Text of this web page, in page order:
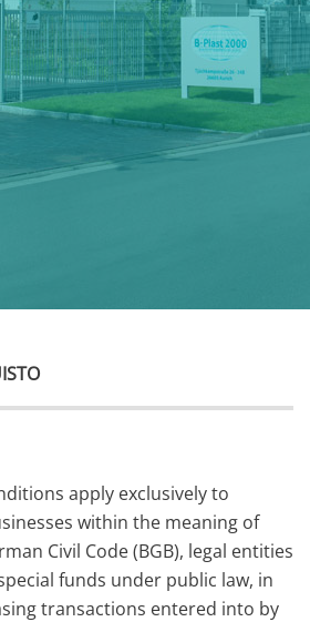
apply exclusively to
within the meaning of
Civil Code (BGB), legal entities
funds under public law, in
transactions entered into by